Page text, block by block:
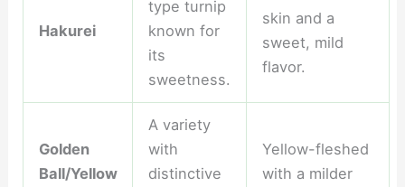
Hakurei
type turnip
known for
its
sweetness.
skin and a
sweet, mild
flavor.
Golden
Ball/Yellow
A variety
with
distinctive
Yellow-fleshed
with a milder